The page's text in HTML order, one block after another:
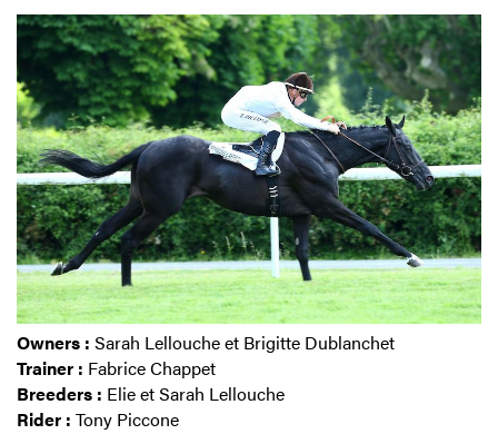
Owners : Sarah Lellouche et Brigitte Dublanchet
Trainer : Fabrice Chappet
Breeders : Elie et Sarah Lellouche
Rider : Tony Piccone